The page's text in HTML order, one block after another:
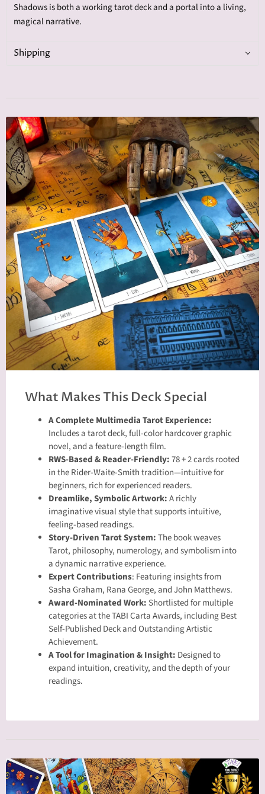
Shadows is both a working tarot deck and a portal into a living,
magical narrative.
Shipping
What Makes This Deck Special
A Complete Multimedia Tarot Experience:
Includes a tarot deck, full-color hardcover graphic
novel, and a feature-length film.
RWS-Based & Reader-Friendly:78 + 2 cards rooted
in the Rider-Waite-Smith tradition—intuitive for
beginners, rich for experienced readers.
Dreamlike, Symbolic Artwork:A richly
imaginative visual style that supports intuitive,
feeling-based readings.
Story-Driven Tarot System:The book weaves
Tarot, philosophy, numerology, and symbolism into
a dynamic narrative experience.
Expert Contributions: Featuring insights from
Sasha Graham, Rana George, and John Matthews.
Award-Nominated Work:Shortlisted for multiple
categories at the TABI Carta Awards, including Best
Self-Published Deck and Outstanding Artistic
Achievement.
A Tool for Imagination & Insight: Designed to
expand intuition, creativity, and the depth of your
readings.